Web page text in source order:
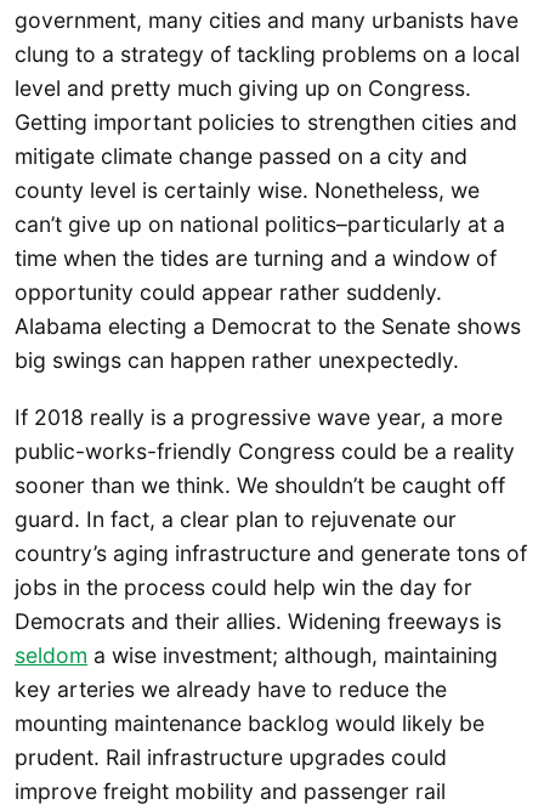
government, many cities and many urbanists have
clung to a strategy of tackling problems on a local
level and pretty much giving up on Congress.
Getting important policies to strengthen cities and
mitigate climate change passed on a city and
county level is certainly wise. Nonetheless, we
can’t give up on national politics–particularly at a
time when the tides are turning and a window of
opportunity could appear rather suddenly.
Alabama electing a Democrat to the Senate shows
big swings can happen rather unexpectedly.
If 2018 really is a progressive wave year, a more
public-works-friendly Congress could be a reality
sooner than we think. We shouldn’t be caught off
guard. In fact, a clear plan to rejuvenate our
country’s aging infrastructure and generate tons of
jobs in the process could help win the day for
Democrats and their allies. Widening freeways is
seldom a wise investment; although, maintaining
key arteries we already have to reduce the
mounting maintenance backlog would likely be
prudent. Rail infrastructure upgrades could
improve freight mobility and passenger rail